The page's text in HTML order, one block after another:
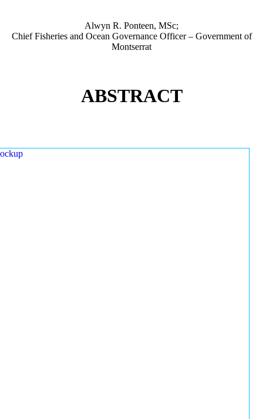
Alwyn R. Ponteen, MSc;
Chief Fisheries and Ocean Governance Officer – Government of
Montserrat
ABSTRACT